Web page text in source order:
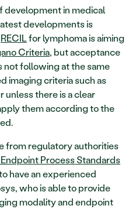
development in medical
developments is
RECIL for lymphoma is aiming
Criteria, but acceptance
not following at the same
imaging criteria such as
unless there is a clear
them according to the
from regulatory authorities
Process Standards
have an experienced
who is able to provide
modality and endpoint